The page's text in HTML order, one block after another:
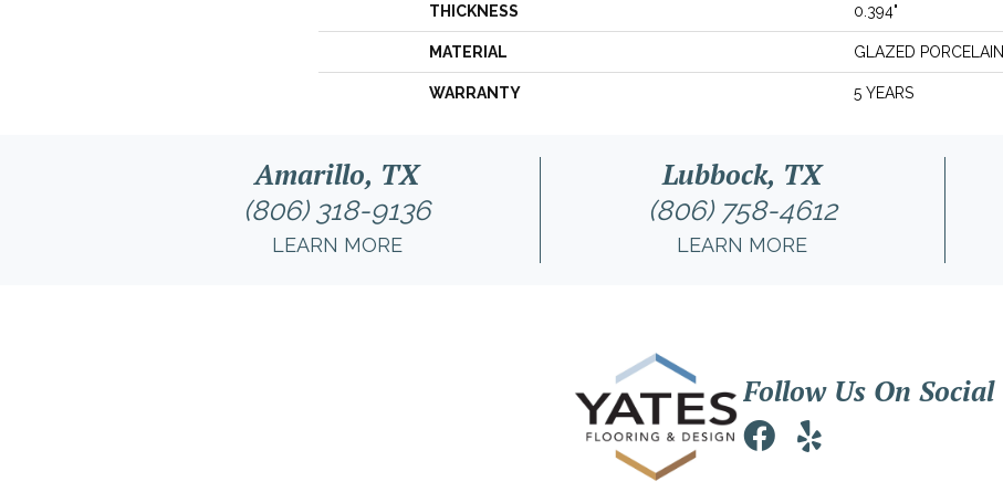
THICKNESS 0.394"
MATERIAL GLAZED PORCELAIN
WARRANTY 5 YEARS
Amarillo, TX
(806) 318-9136
LEARN MORE
Lubbock, TX
(806) 758-4612
LEARN MORE
Follow Us On Social